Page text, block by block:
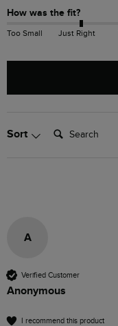
How was the fit?
Too Small Just Right
Sort Search:
A
Verified Customer
Anonymous
I recommend this product